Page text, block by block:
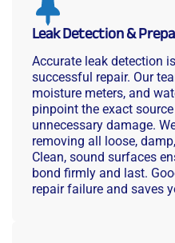
Leak Detection &
Accurate leak detection
successful repair. Our
moisture meters, and
pinpoint the exact
unnecessary damage.
removing all loose,
Clean, sound surfaces
bond firmly and last.
repair failure and saves